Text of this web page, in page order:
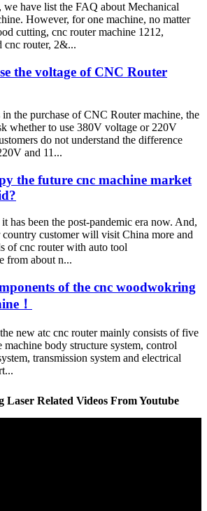
we have list the FAQ about Mechanical
However, for one machine, no matter
cutting, cnc router machine 1212,
cnc router, 2&...
the voltage of CNC Router
the purchase of CNC Router machine, the
whether to use 380V voltage or 220V
do not understand the difference
and 11...
the future cnc machine market
has been the post-pandemic era now. And,
customer will visit China more and
of cnc router with auto tool
from about n...
of the cnc woodwokring
！
new atc cnc router mainly consists of five
machine body structure system, control
transmission system and electrical
Laser Related Videos From Youtube